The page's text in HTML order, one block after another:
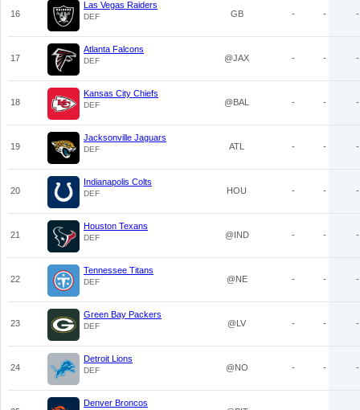
16
Las Vegas Raiders
DEF GB - - -
17
Atlanta Falcons
DEF @JAX - - -
18
Kansas City Chiefs
DEF @BAL - - -
19
Jacksonville Jaguars
DEF ATL - - -
20
Indianapolis Colts
DEF HOU - - -
21
Houston Texans
DEF @IND - - -
22
Tennessee Titans
DEF @NE - - -
23
Green Bay Packers
DEF @LV - - -
24
Detroit Lions
DEF @NO - - -
Denver Broncos